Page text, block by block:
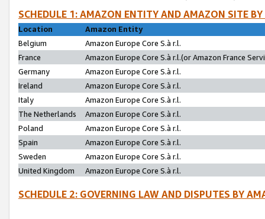
SCHEDULE 1: AMAZON ENTITY AND AMAZON SITE
Location
Amazon Entity
Belgium
Amazon Europe Core S.à r.l.
France
Amazon Europe Core S.à r.l.(or Amazon France
Germany
Amazon Europe Core S.à r.l.
Ireland
Amazon Europe Core S.à r.l.
Italy
Amazon Europe Core S.à r.l.
The Netherlands
Amazon Europe Core S.à r.l.
Poland
Amazon Europe Core S.à r.l.
Spain
Amazon Europe Core S.à r.l.
Sweden
Amazon Europe Core S.à r.l.
United Kingdom
Amazon Europe Core S.à r.l.
SCHEDULE 2: GOVERNING LAW AND DISPUTES BY